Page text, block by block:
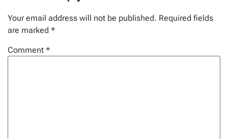
Your email address will not be published. Required fields
are marked *
Comment *